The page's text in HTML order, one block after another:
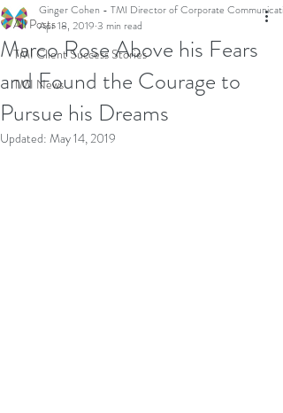
All Posts
TMI Client Success Stories
TMI News
Marco Rose Above his Fears
and Found the Courage to
Pursue his Dreams
Ginger Cohen - TMI Director of Corporate
Apr 18, 2019 3 min read
Updated: May 14, 2019